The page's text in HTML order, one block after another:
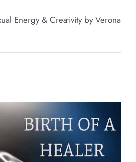
Energy & Creativity by Verona